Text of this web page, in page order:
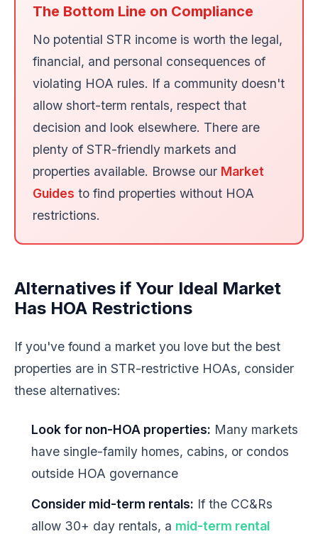
The Bottom Line on Compliance
No potential STR income is worth the legal,
financial, and personal consequences of
violating HOA rules. If a community doesn't
allow short-term rentals, respect that
decision and look elsewhere. There are
plenty of STR-friendly markets and
properties available. Browse our Market
Guides to find properties without HOA
restrictions.
Alternatives if Your Ideal Market
Has HOA Restrictions
If you've found a market you love but the best
properties are in STR-restrictive HOAs, consider
these alternatives:
Look for non-HOA properties: Many markets
have single-family homes, cabins, or condos
outside HOA governance
Consider mid-term rentals: If the CC&Rs
allow 30+ day rentals, a mid-term rental